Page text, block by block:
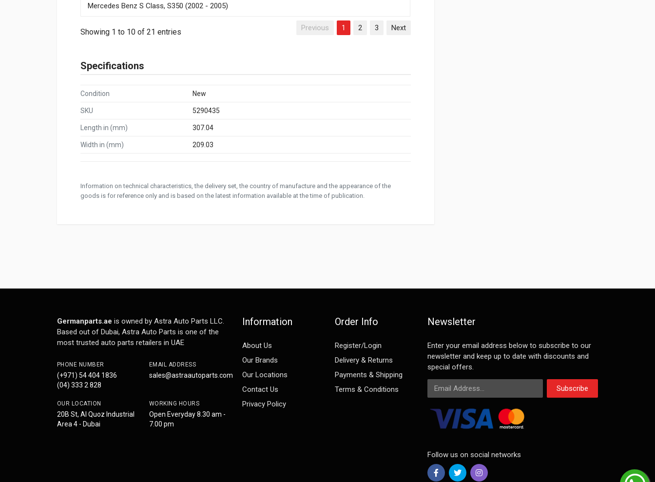
Mercedes Benz S Class, S350 (2002 - 2005)
Showing 1 to 10 of 21 entries Previous 1 2 3 Next
Specifications
Condition New
SKU 5290435
Length in (mm) 307.04
Width in (mm) 209.03
Information on technical characteristics, the delivery set, the country of manufacture and the appearance of the
goods is for reference only and is based on the latest information available at the time of publication.
Germanparts.ae is owned by Astra Auto Parts LLC.
Based out of Dubai, Astra Auto Parts is one of the
most trusted auto parts retailers in UAE
PHONE NUMBER
(+971) 54 404 1836
(04) 333 2 828
EMAIL ADDRESS
sales@astraautoparts.com
OUR LOCATION
20B St, Al Quoz Industrial
Area 4 - Dubai
WORKING HOURS
Open Everyday 8.30 am -
7.00 pm
Information
About Us
Our Brands
Our Locations
Contact Us
Privacy Policy
Order Info
Register/Login
Delivery & Returns
Payments & Shipping
Terms & Conditions
Newsletter
Enter your email address below to subscribe to our
newsletter and keep up to date with discounts and
special offers.
Email Address
Subscribe
Follow us on social networks